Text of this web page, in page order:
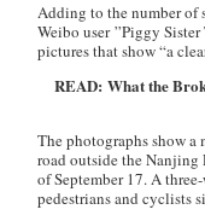
Adding to the number of
Weibo user ”Piggy
pictures that show “a
READ: What the
The photographs show
road outside the Nanjing
of September 17. A
pedestrians and cyclists